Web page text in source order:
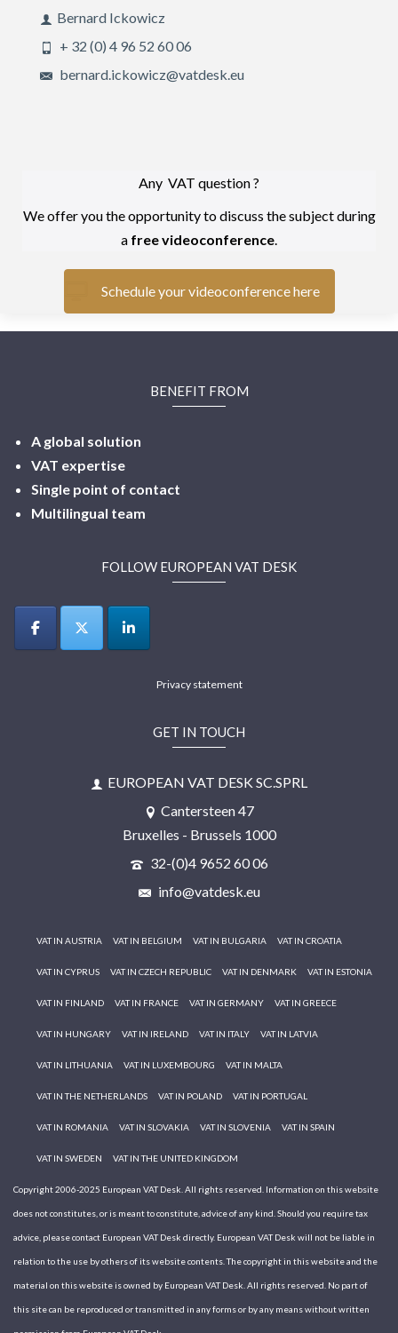
Bernard Ickowicz
+ 32 (0) 4 96 52 60 06
bernard.ickowicz@vatdesk.eu
Any VAT question ?
We offer you the opportunity to discuss the subject during
a free videoconference
Schedule your videoconference here
BENEFIT FROM
A global solution
VAT expertise
Single point of contact
Multilingual team
FOLLOW EUROPEAN VAT DESK
Privacy statement
GET IN TOUCH
EUROPEAN VAT DESK SC.SPRL
Cantersteen 47
Bruxelles - Brussels 1000
32-(0)4 9652 60 06
info@vatdesk.eu
VAT IN AUSTRIA VAT IN BELGIUM VAT IN BULGARIA VAT IN CROATIA
VAT IN CYPRUS VAT IN CZECH REPUBLIC VAT IN DENMARK VAT IN ESTONIA
VAT IN FINLAND VAT IN FRANCE VAT IN GERMANY VAT IN GREECE
VAT IN HUNGARY VAT IN IRELAND VAT IN ITALY VAT IN LATVIA
VAT IN LITHUANIA VAT IN LUXEMBOURG VAT IN MALTA
VAT IN THE NETHERLANDS VAT IN POLAND VAT IN PORTUGAL
VAT IN ROMANIA VAT IN SLOVAKIA VAT IN SLOVENIA VAT IN SPAIN
VAT IN SWEDEN VAT IN THE UNITED KINGDOM
Copyright 2006-2025 European VAT Desk. All rights reserved. Information on this website
does not constitutes, or is meant to constitute, advice of any kind. Should you require tax
advice, please contact European VAT Desk directly. European VAT Desk will not be liable in
relation to the use by others of its website contents. The copyright in this website and the
material on this website is owned by European VAT Desk. All rights reserved. No part of
this site can be reproduced or transmitted in any forms or by any means without written